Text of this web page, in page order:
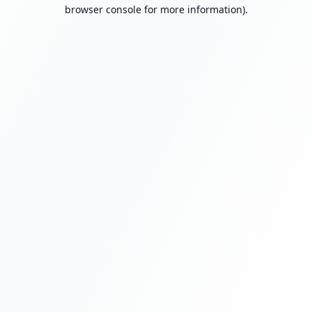
browser console for more information).